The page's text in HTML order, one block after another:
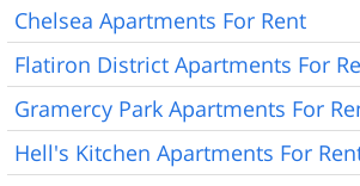
Chelsea Apartments For Rent
Flatiron District Apartments For
Gramercy Park Apartments For
Hell's Kitchen Apartments For